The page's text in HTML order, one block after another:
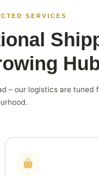
SERVICES
– our logistics are tuned